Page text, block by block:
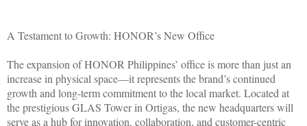
A Testament to Growth: HONOR’s New Office
The expansion of HONOR Philippines’ office is more than just an
increase in physical space—it represents the brand’s continued
growth and long-term commitment to the local market. Located at
the prestigious GLAS Tower in Ortigas, the new headquarters will
serve as a hub for innovation, collaboration, and customer-centric